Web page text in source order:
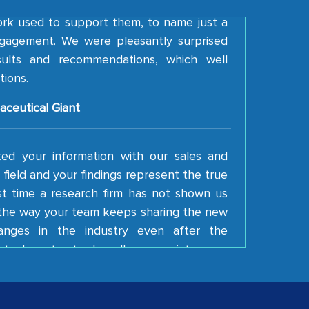
We were pleasantly surprised
and recommendations, which well
and your findings represent the true
time a research firm has not shown us
way your team keeps sharing the new
in the industry even after the
contract. I really appreciate your
Latin American Energy Conglomerate)